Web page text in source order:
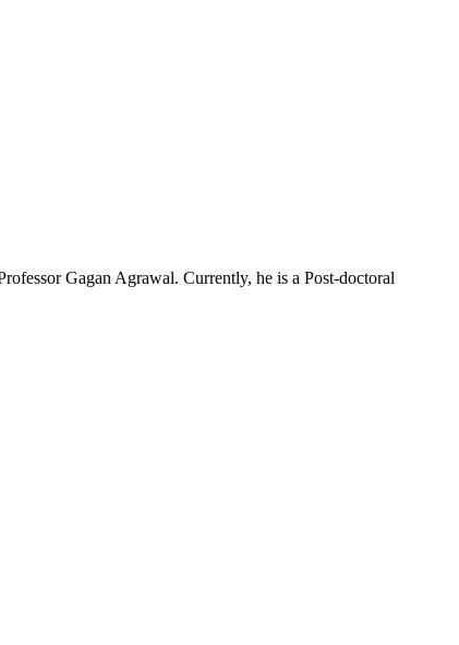
Gagan Agrawal. Currently, he is a Post-doctoral